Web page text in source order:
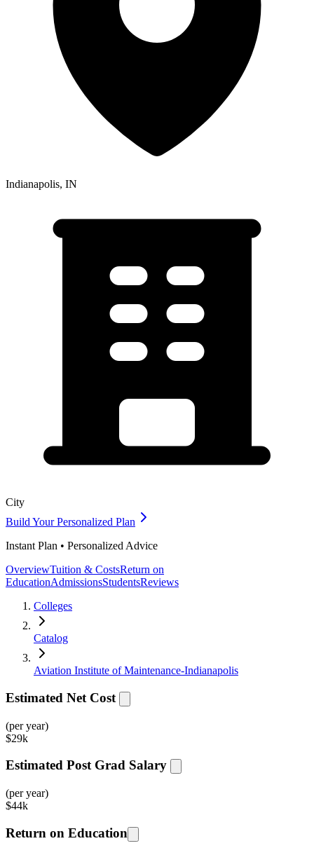
Indianapolis, IN
City
Build Your Personalized Plan
Instant Plan • Personalized Advice
OverviewTuition & CostsReturn on
EducationAdmissionsStudentsReviews
Colleges
Catalog
Aviation Institute of Maintenance-Indianapolis
Estimated Net Cost
(per year)
$29k
Estimated Post Grad Salary
(per year)
$44k
Return on Education